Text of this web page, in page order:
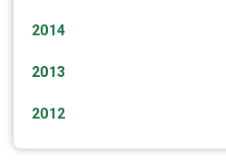
2014
2013
2012